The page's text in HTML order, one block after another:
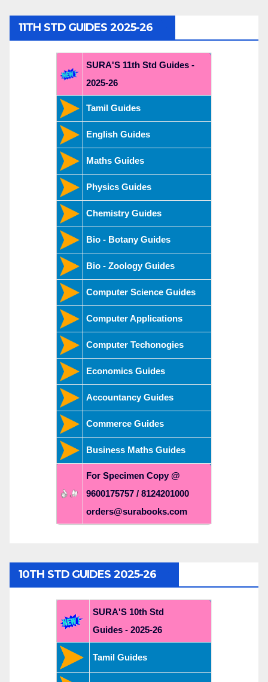
11TH STD GUIDES 2025-26
SURA'S 11th Std Guides -
2025-26
Tamil Guides
English Guides
Maths Guides
Physics Guides
Chemistry Guides
Bio - Botany Guides
Bio - Zoology Guides
Computer Science Guides
Computer Applications
Computer Techonogies
Economics Guides
Accountancy Guides
Commerce Guides
Business Maths Guides
For Specimen Copy @
9600175757 / 8124201000
orders@surabooks.com
10TH STD GUIDES 2025-26
SURA'S 10th Std
Guides - 2025-26
Tamil Guides